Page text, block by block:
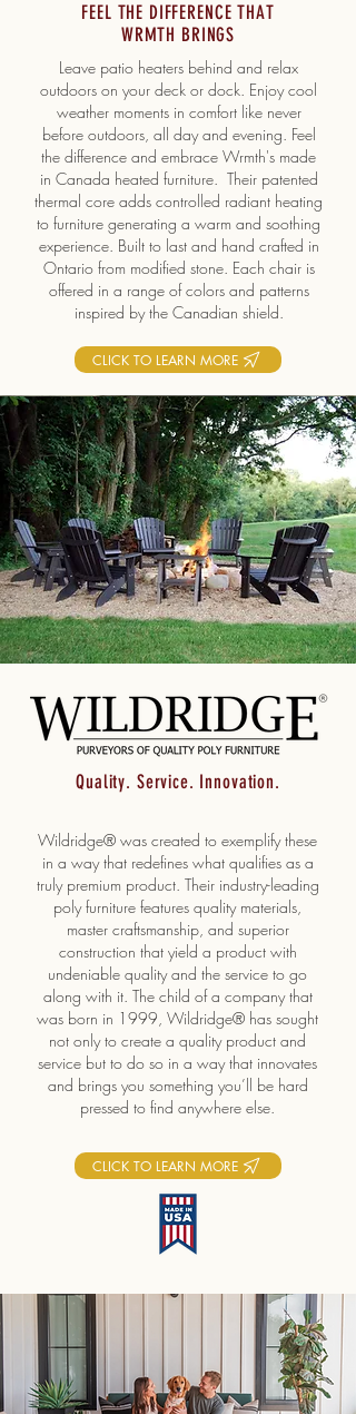
FEEL THE DIFFERENCE THAT
WRMTH BRINGS
Leave patio heaters behind and relax
outdoors on your deck or dock. Enjoy cool
weather moments in comfort like never
before outdoors, all day and evening. Feel
the difference and embrace Wrmth's made
in Canada heated furniture. Their patented
thermal core adds controlled radiant heating
to furniture generating a warm and soothing
experience. Built to last and hand crafted in
Ontario from modified stone. Each chair is
offered in a range of colors and patterns
inspired by the Canadian shield.
CLICK TO LEARN MORE
Quality. Service. Innovation.
Wildridge® was created to exemplify these
in a way that redefines what qualifies as a
truly premium product. Their industry-leading
poly furniture features quality materials,
master craftsmanship, and superior
construction that yield a product with
undeniable quality and the service to go
along with it. The child of a company that
was born in 1999, Wildridge® has sought
not only to create a quality product and
service but to do so in a way that innovates
and brings you something you’ll be hard
pressed to find anywhere else.
CLICK TO LEARN MORE